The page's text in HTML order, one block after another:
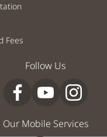
Fees
Follow Us
Our Mobile Services